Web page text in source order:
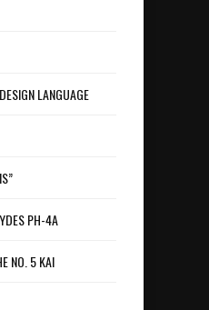
LANGUAGE
PH-4A
NO. 5 KAI